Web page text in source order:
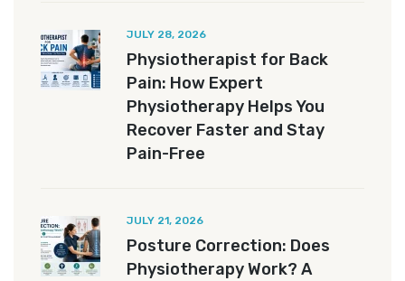
JULY 28, 2026
Physiotherapist for Back
Pain: How Expert
Physiotherapy Helps You
Recover Faster and Stay
Pain-Free
JULY 21, 2026
Posture Correction: Does
Physiotherapy Work? A